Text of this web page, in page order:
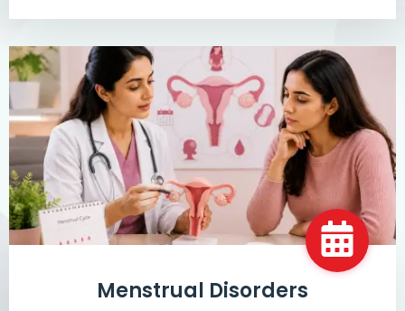
Menstrual Disorders